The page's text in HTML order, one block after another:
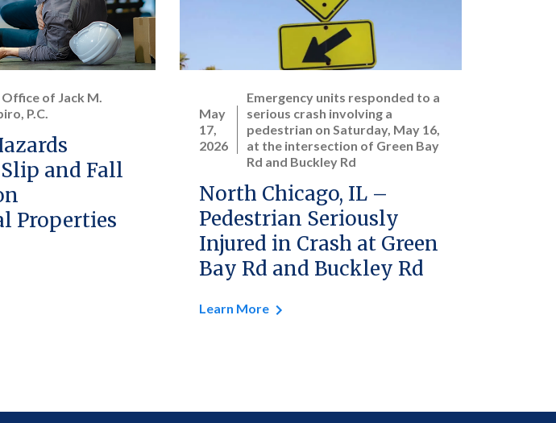
of Jack M.
P.C.
and Fall
Properties
May
17,
2026
Emergency units responded to a
serious crash involving a
pedestrian on Saturday, May 16,
at the intersection of Green Bay
Rd and Buckley Rd
North Chicago, IL –
Pedestrian Seriously
Injured in Crash at Green
Bay Rd and Buckley Rd
Learn More